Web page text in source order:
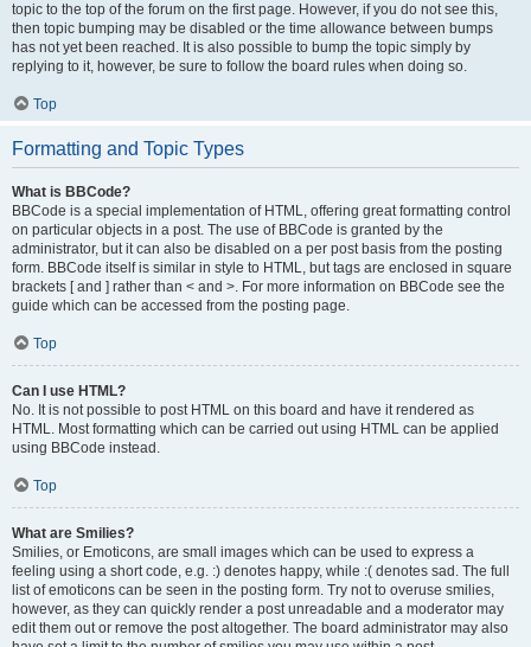
topic to the top of the forum on the first page. However, if you do not see this,
then topic bumping may be disabled or the time allowance between bumps
has not yet been reached. It is also possible to bump the topic simply by
replying to it, however, be sure to follow the board rules when doing so.
Top
Formatting and Topic Types
What is BBCode?
BBCode is a special implementation of HTML, offering great formatting control
on particular objects in a post. The use of BBCode is granted by the
administrator, but it can also be disabled on a per post basis from the posting
form. BBCode itself is similar in style to HTML, but tags are enclosed in square
brackets [ and ] rather than < and >. For more information on BBCode see the
guide which can be accessed from the posting page.
Top
Can I use HTML?
No. It is not possible to post HTML on this board and have it rendered as
HTML. Most formatting which can be carried out using HTML can be applied
using BBCode instead.
Top
What are Smilies?
Smilies, or Emoticons, are small images which can be used to express a
feeling using a short code, e.g. :) denotes happy, while :( denotes sad. The full
list of emoticons can be seen in the posting form. Try not to overuse smilies,
however, as they can quickly render a post unreadable and a moderator may
edit them out or remove the post altogether. The board administrator may also